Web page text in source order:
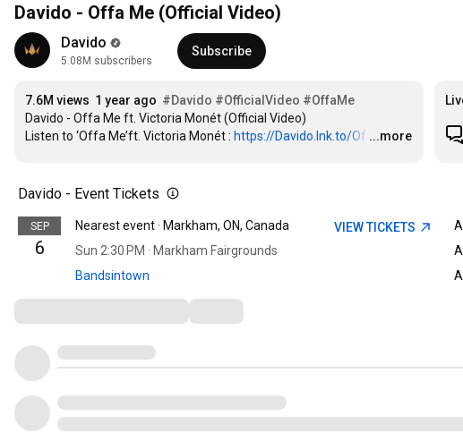
Davido - Offa Me (Official Video)
Davido
5.08M subscribers
Subscribe
7.6M views 1 year ago #Davido #OfficialVideo #OffaMe
Davido - Offa Me ft. Victoria Monét (Official Video)
Listen to ‘Offa Me’ft. Victoria Monét : https://Davido.lnk.to/Of …
...more
Davido - Event Tickets
SEP
6
Nearest event · Markham, ON, Canada
Sun 2:30 PM · Markham Fairgrounds
Bandsintown
VIEW TICKETS